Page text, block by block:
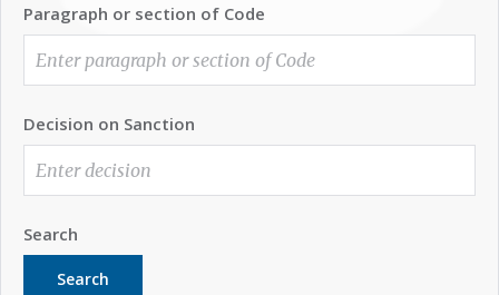
Paragraph or section of Code
Decision on Sanction
Search
Search